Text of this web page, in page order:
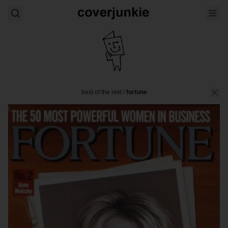
best of the rest/ fortune